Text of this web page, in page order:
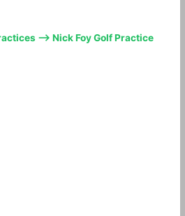
—> Nick Foy Golf Practice